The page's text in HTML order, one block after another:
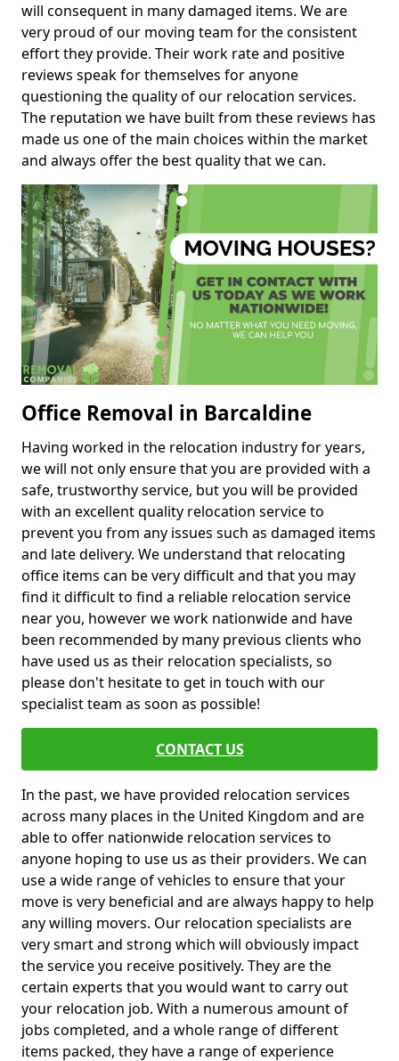
will consequent in many damaged items. We are
very proud of our moving team for the consistent
effort they provide. Their work rate and positive
reviews speak for themselves for anyone
questioning the quality of our relocation services.
The reputation we have built from these reviews has
made us one of the main choices within the market
and always offer the best quality that we can.
Office Removal in Barcaldine
Having worked in the relocation industry for years,
we will not only ensure that you are provided with a
safe, trustworthy service, but you will be provided
with an excellent quality relocation service to
prevent you from any issues such as damaged items
and late delivery. We understand that relocating
office items can be very difficult and that you may
find it difficult to find a reliable relocation service
near you, however we work nationwide and have
been recommended by many previous clients who
have used us as their relocation specialists, so
please don't hesitate to get in touch with our
specialist team as soon as possible!
CONTACT US
In the past, we have provided relocation services
across many places in the United Kingdom and are
able to offer nationwide relocation services to
anyone hoping to use us as their providers. We can
use a wide range of vehicles to ensure that your
move is very beneficial and are always happy to help
any willing movers. Our relocation specialists are
very smart and strong which will obviously impact
the service you receive positively. They are the
certain experts that you would want to carry out
your relocation job. With a numerous amount of
jobs completed, and a whole range of different
items packed, they have a range of experience